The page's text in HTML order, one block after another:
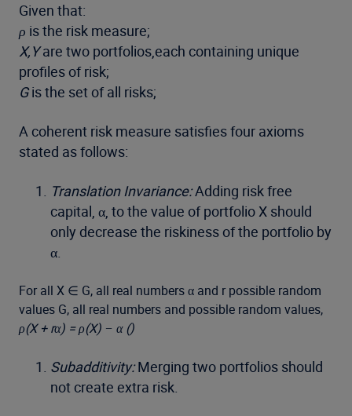
Given that:
ρ is the risk measure;
X,Yare two portfolios,each containing unique
profiles of risk;
Gis the set of all risks;
A coherent risk measure satisfies four axioms
stated as follows:
Translation Invariance:Adding risk free
capital, α, to the value of portfolio X should
only decrease the riskiness of the portfolio by
α.
For all X ∈ G, all real numbers α and r possible random
values G, all real numbers and possible random values,
ρ(X + rα) = ρ(X) − α ()
Subadditivity:Merging two portfolios should
not create extra risk.